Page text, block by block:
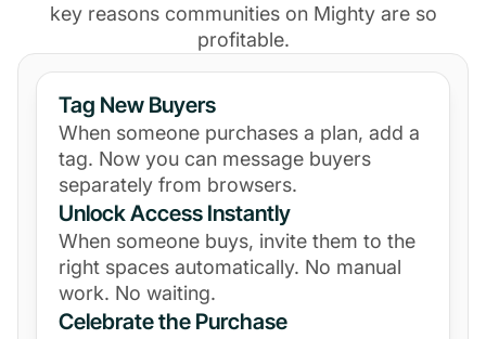
key reasons communities on Mighty are so
profitable.
Tag New Buyers
When someone purchases a plan, add a
tag. Now you can message buyers
separately from browsers.
Unlock Access Instantly
When someone buys, invite them to the
right spaces automatically. No manual
work. No waiting.
Celebrate the Purchase